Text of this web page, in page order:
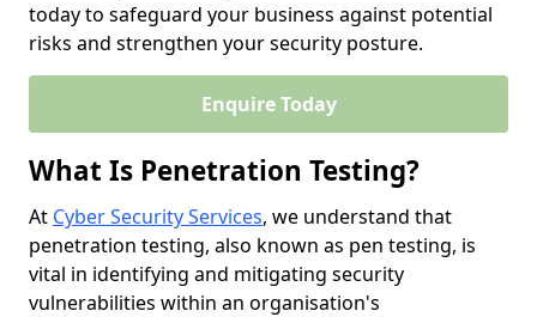
today to safeguard your business against potential
risks and strengthen your security posture.
Enquire Today
What Is Penetration Testing?
At Cyber Security Services, we understand that
penetration testing, also known as pen testing, is
vital in identifying and mitigating security
vulnerabilities within an organisation's